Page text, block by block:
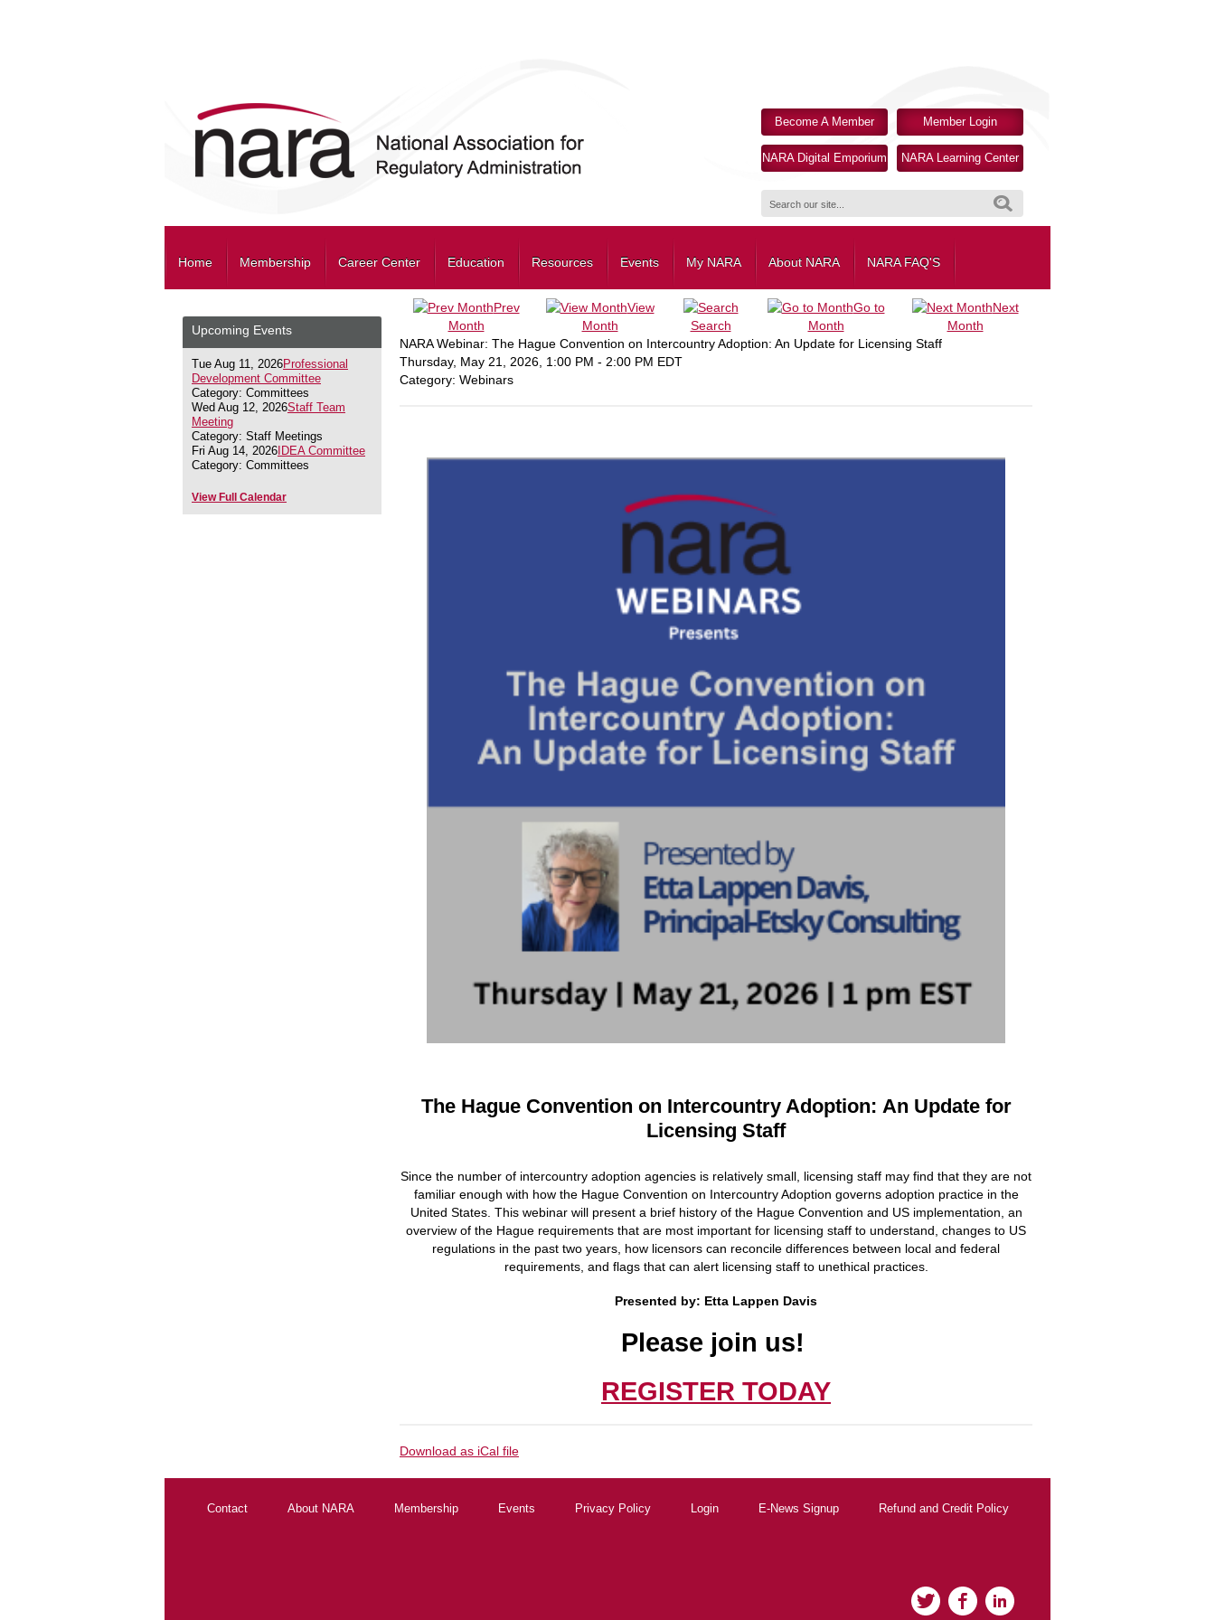
Become A Member Member Login
NARA Digital Emporium NARA Learning Center
Home Membership Career Center Education Resources Events My NARA About NARA NARA FAQ'S
Upcoming Events
Tue Aug 11, 2026Professional
Development Committee
Category: Committees
Wed Aug 12, 2026Staff Team
Meeting
Category: Staff Meetings
Fri Aug 14, 2026 IDEA Committee
Category: Committees
View Full Calendar
Prev
Month
View
Month
Search
Go to
Month
Next
Month
NARA Webinar: The Hague Convention on Intercountry Adoption: An Update for Licensing Staff
Thursday, May 21, 2026 1:00 PM - 2:00 PM EDT
Category: Webinars
The Hague Convention on Intercountry Adoption: An Update for
Licensing Staff
Since the number of intercountry adoption agencies is relatively small, licensing staff may find that they are not
familiar enough with how the Hague Convention on Intercountry Adoption governs adoption practice in the
United States. This webinar will present a brief history of the Hague Convention and US implementation, an
overview of the Hague requirements that are most important for licensing staff to understand, changes to US
regulations in the past two years, how licensors can reconcile differences between local and federal
requirements, and flags that can alert licensing staff to unethical practices.
Presented by: Etta Lappen Davis
Please join us!
REGISTER TODAY
Download as iCal file
Contact About NARA Membership Events Privacy Policy Login E-News Signup Refund and Credit Policy
Twitter Facebook